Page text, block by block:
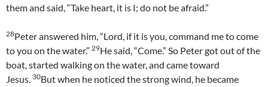
them and said, “Take heart, it is I; do not be afraid.”
28Peter answered him, “Lord, if it is you, command me to come
to you on the water.” 29He said, “Come.” So Peter got out of the
boat, started walking on the water, and came toward
Jesus. 30But when he noticed the strong wind, he became